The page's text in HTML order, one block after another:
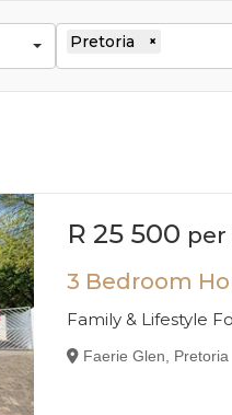
Pretoria ×
R 25 500
3 Bedroom
Family & Lifestyle
Faerie Glen, Pretoria